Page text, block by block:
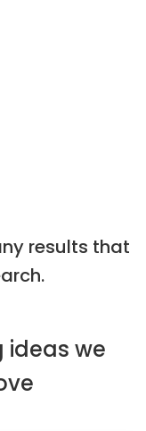
results that
ideas we